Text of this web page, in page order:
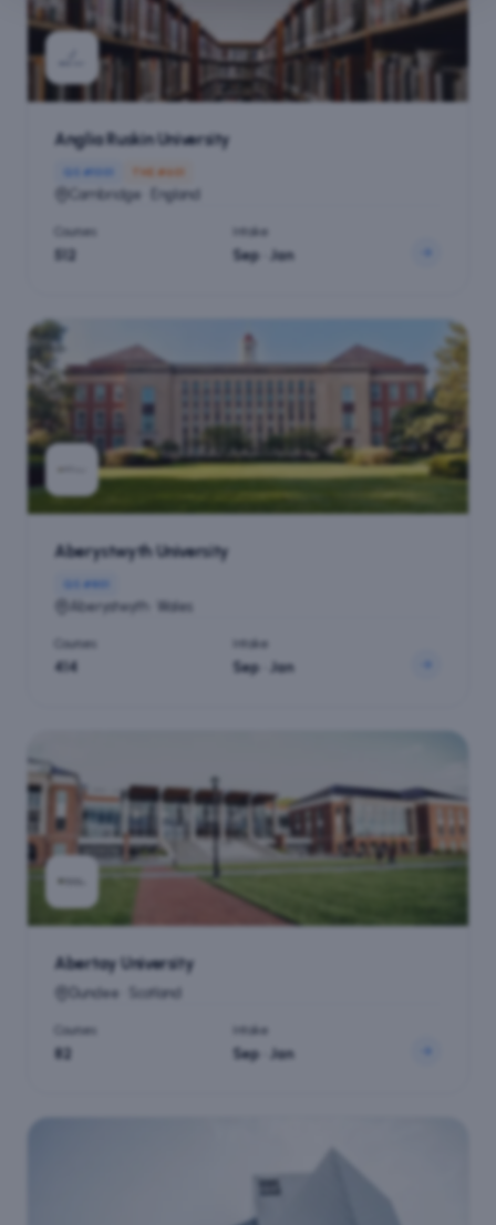
Anglia Ruskin University
QS # THE #601
Cambridge · England
Courses Intake
Sep · Jan
Aberystwyth University
QS #801
Aberystwyth · Wales
Courses
414
Intake
Sep · Jan
Abertay University
Dundee · Scotland
Courses
82
Intake
Sep · Jan